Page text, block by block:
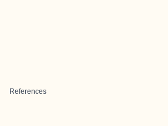
References